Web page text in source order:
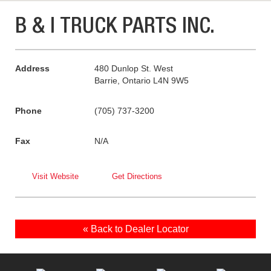
B & I TRUCK PARTS INC.
Address
480 Dunlop St. West
Barrie, Ontario L4N 9W5
Phone (705) 737-3200
Fax N/A
Visit Website Get Directions
« Back to Dealer Locator